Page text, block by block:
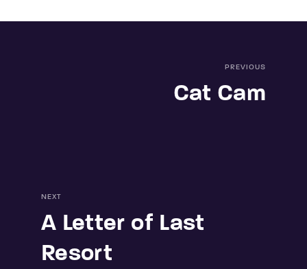
PREVIOUS
Cat Cam
NEXT
A Letter of Last
Resort